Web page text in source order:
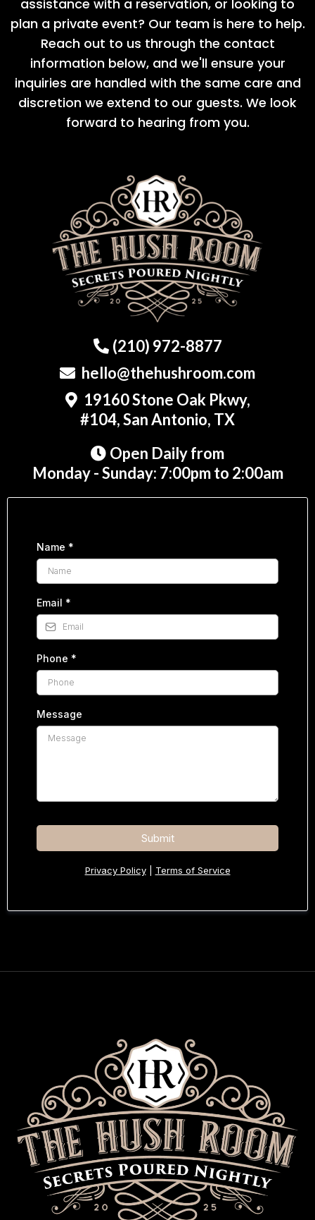
assistance with a reservation, or looking to
plan a private event? Our team is here to help.
Reach out to us through the contact
information below, and we'll ensure your
inquiries are handled with the same care and
discretion we extend to our guests. We look
forward to hearing from you.
(210) 972-8877
hello@thehushroom.com
19160 Stone Oak Pkwy,
#104, San Antonio, TX
Open Daily from
Monday - Sunday: 7:00pm to 2:00am
Name *
Email *
Phone *
Message
Submit
Privacy Policy| Terms of Service